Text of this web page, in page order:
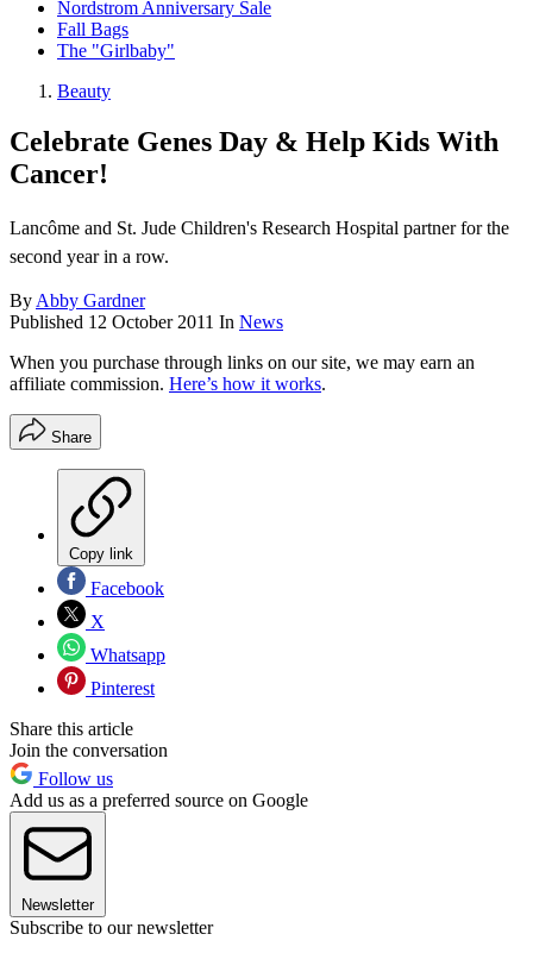
Nordstrom Anniversary Sale
Fall Bags
The "Girlbaby"
Beauty
Celebrate Genes Day & Help Kids With
Cancer!
Lancôme and St. Jude Children's Research Hospital partner for the
second year in a row.
By Abby Gardner
Published 12 October 2011 In News
When you purchase through links on our site, we may earn an
affiliate commission. Here’s how it works.
Share
Copy link
Facebook
X
Whatsapp
Pinterest
Share this article
Join the conversation
Follow us
Add us as a preferred source on Google
Newsletter
Subscribe to our newsletter